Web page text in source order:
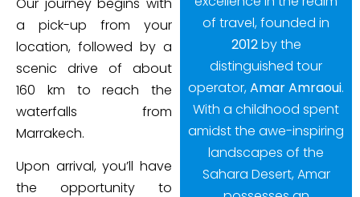
a pick-up from your
location, followed by a
scenic drive of about
160 km to reach the
waterfalls from
Marrakech.
Upon arrival, you’ll have
the opportunity to
of travel, founded in
2012by the
distinguished tour
operator,Amar Amraoui.
With a childhood spent
amidst the awe-inspiring
landscapes of the
Sahara Desert, Amar